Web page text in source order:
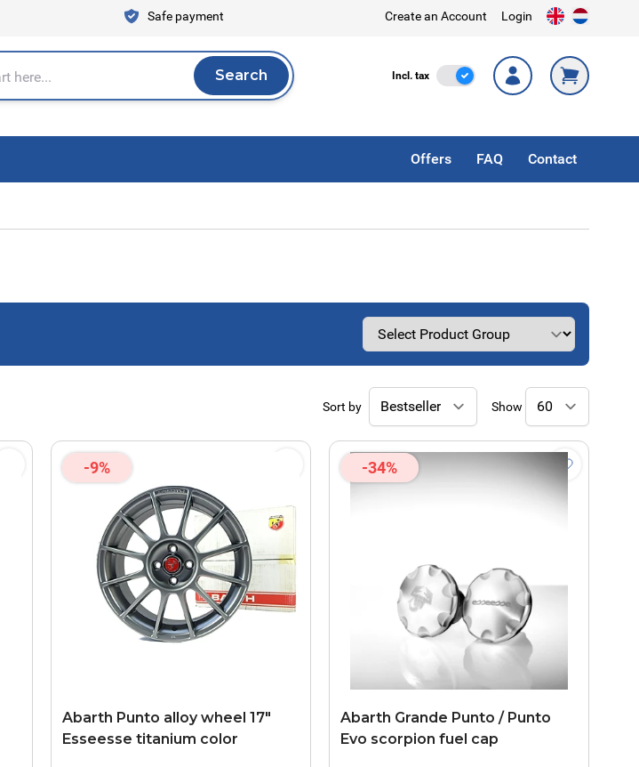
Safe payment Create an Account Login
Search
Search Incl. tax Incl. Tax
Offers FAQ Contact
Sort by Show
-9%
Abarth Punto alloy wheel 17"
Esseesse titanium color
-34%
Abarth Grande Punto / Punto
Evo scorpion fuel cap